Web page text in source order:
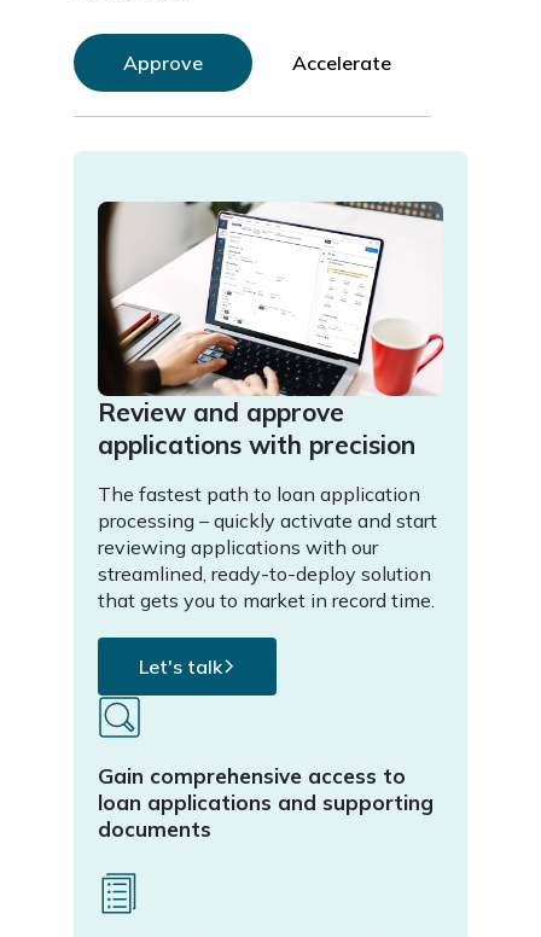
Approve Accelerate
Review and approve
applications with precision
The fastest path to loan application
processing – quickly activate and start
reviewing applications with our
streamlined, ready-to-deploy solution
that gets you to market in record time.
Let's talk
Gain comprehensive access to
loan applications and supporting
documents